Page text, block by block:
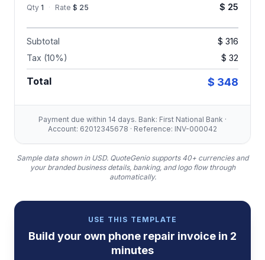
Qty 1 · Rate $ 25 $ 25
Subtotal
$ 316
Tax (10%)
$ 32
Total $ 348
Payment due within 14 days. Bank: First National Bank ·
Account: 62012345678 · Reference: INV-000042
Sample data shown in USD. QuoteGenio supports 40+ currencies and
your branded business details, banking, and logo flow through
automatically.
USE THIS TEMPLATE
Build your own phone repair invoice in 2
minutes